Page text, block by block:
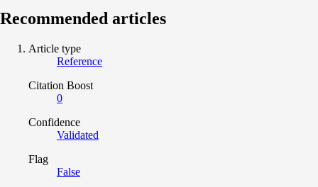
Recommended articles
Article type
Reference
Citation Boost
0
Confidence
Validated
Flag
False